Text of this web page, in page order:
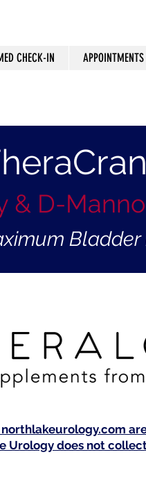
CHECK-IN APPOINTMENTS
& D-
does not